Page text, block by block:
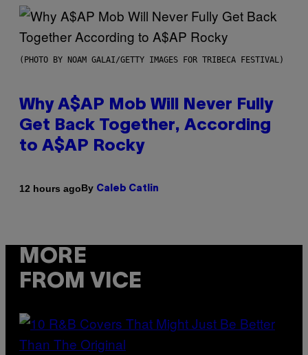
(PHOTO BY NOAM GALAI/GETTY IMAGES FOR TRIBECA FESTIVAL)
Why A$AP Mob Will Never Fully
Get Back Together, According
to A$AP Rocky
12 hours agoBy Caleb Catlin
MORE
FROM VICE